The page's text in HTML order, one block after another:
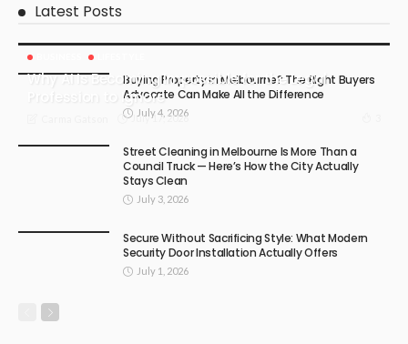
Latest Posts
Why AI Is Becoming Impossible for the Legal
Profession to Ignore
July 17, 2026
Buying Property in Melbourne? The Right Buyers
Advocate Can Make All the Difference
July 4, 2026
Street Cleaning in Melbourne Is More Than a
Council Truck — Here’s How the City Actually
Stays Clean
July 3, 2026
Secure Without Sacrificing Style: What Modern
Security Door Installation Actually Offers
July 1, 2026